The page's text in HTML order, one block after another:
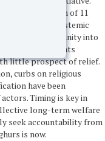
of a population of 11
torture, and systemic
community into
human rights
little prospect of relief.
curbs on religious
have been
Timing is key in
long-term welfare
seek accountability from
is now.